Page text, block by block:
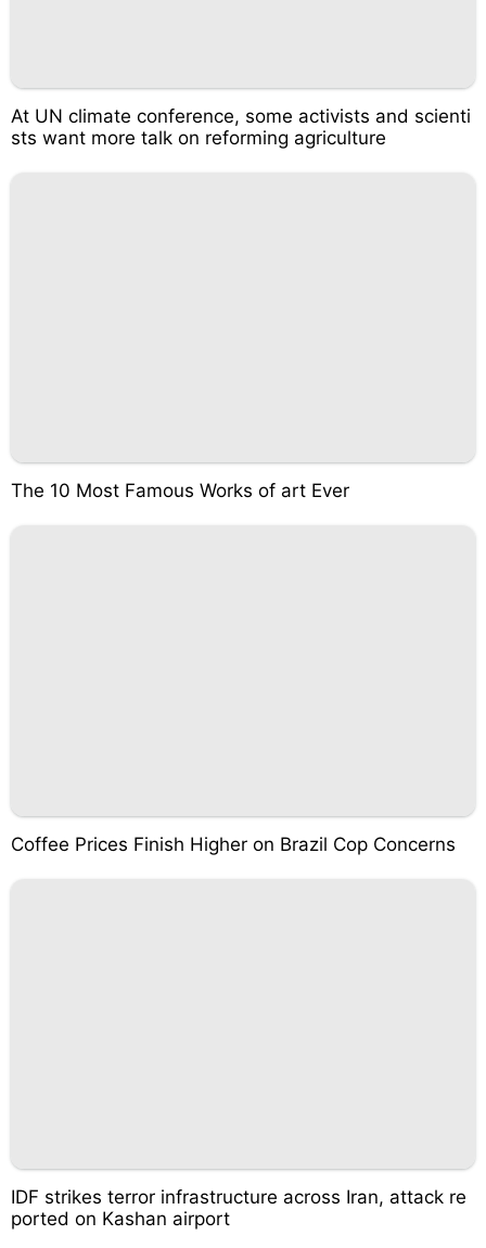
At UN climate conference, some activists and scienti
sts want more talk on reforming agriculture
The 10 Most Famous Works of art Ever
Coffee Prices Finish Higher on Brazil Cop Concerns
IDF strikes terror infrastructure across Iran, attack re
ported on Kashan airport